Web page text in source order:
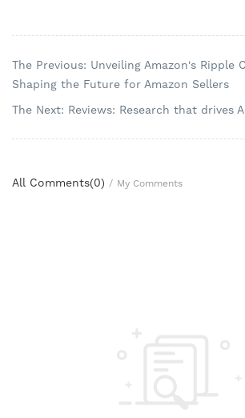
The Previous: Unveiling Amazon's Ripple
Shaping the Future for Amazon Sellers
The Next: Reviews: Research that drives
All Comments(0) / My Comments